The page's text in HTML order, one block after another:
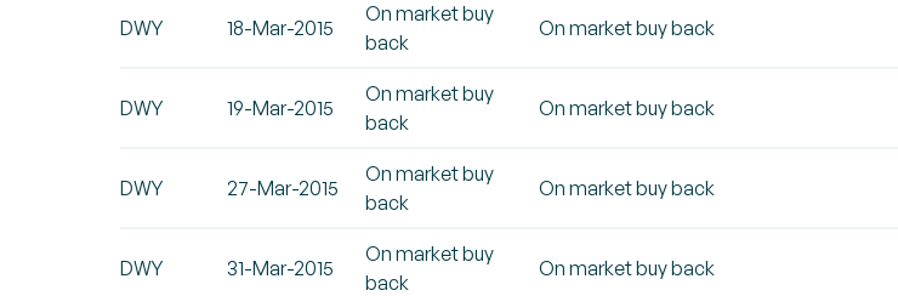
DWY 18-Mar-2015
On market buy
back
On market buy back
DWY 19-Mar-2015
On market buy
back
On market buy back
DWY 27-Mar-2015
On market buy
back
On market buy back
DWY 31-Mar-2015
On market buy
back
On market buy back